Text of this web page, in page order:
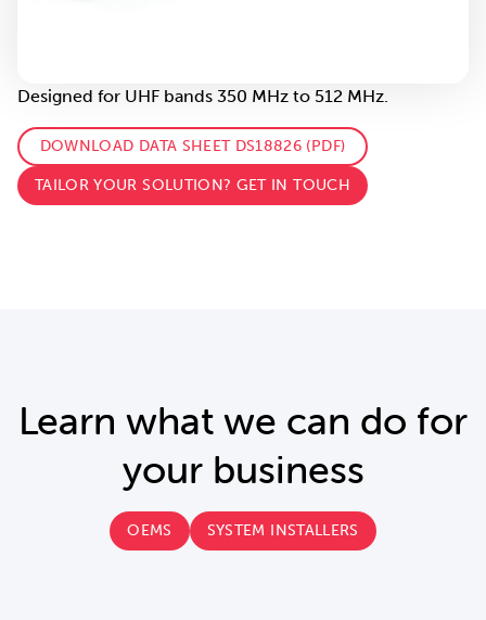
Designed for UHF bands 350 MHz to 512 MHz.
DOWNLOAD DATA SHEET DS18826 (PDF)
TAILOR YOUR SOLUTION? GET IN TOUCH
Learn what we can do for
your business
OEMS SYSTEM INSTALLERS